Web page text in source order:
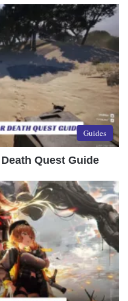
Guides
Quest Guide